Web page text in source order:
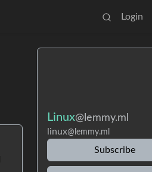
Login
Linux@lemmy.ml
linux@lemmy.ml
Subscribe